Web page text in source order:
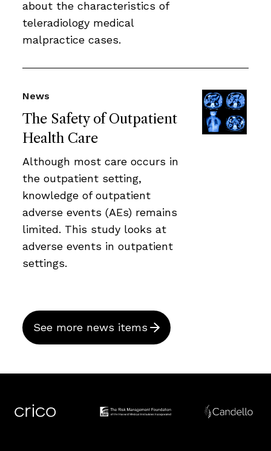
about the characteristics of
teleradiology medical
malpractice cases.
The Safety of Outpatient
Health Care
News
Although most care occurs in
the outpatient setting,
knowledge of outpatient
adverse events (AEs) remains
limited. This study looks at
adverse events in outpatient
settings.
See more news items